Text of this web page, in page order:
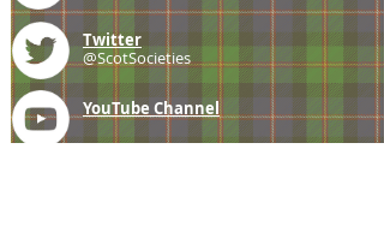
Twitter
@ScotSocieties
YouTube Channel